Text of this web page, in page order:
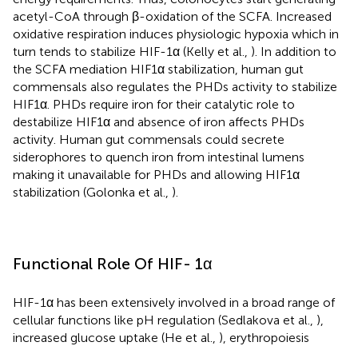
acetyl-CoA through β-oxidation of the SCFA. Increased
oxidative respiration induces physiologic hypoxia which in
turn tends to stabilize HIF-1α (Kelly et al., ). In addition to
the SCFA mediation HIF1α stabilization, human gut
commensals also regulates the PHDs activity to stabilize
HIF1α. PHDs require iron for their catalytic role to
destabilize HIF1α and absence of iron affects PHDs
activity. Human gut commensals could secrete
siderophores to quench iron from intestinal lumens
making it unavailable for PHDs and allowing HIF1α
stabilization (Golonka et al., ).
Functional Role Of HIF- 1α
HIF-1α has been extensively involved in a broad range of
cellular functions like pH regulation (Sedlakova et al., ),
increased glucose uptake (He et al., ), erythropoiesis